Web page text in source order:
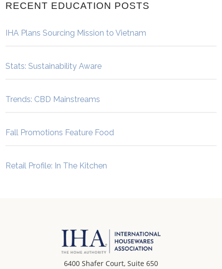
RECENT EDUCATION POSTS
IHA Plans Sourcing Mission to Vietnam
Stats: Sustainability Aware
Trends: CBD Mainstreams
Fall Promotions Feature Food
Retail Profile: In The Kitchen
6400 Shafer Court, Suite 650